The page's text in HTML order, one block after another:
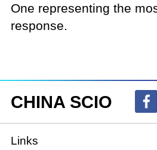
One representing the
response.
CHINA SCIO
Links